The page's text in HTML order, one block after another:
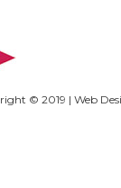
© 2019 | Web